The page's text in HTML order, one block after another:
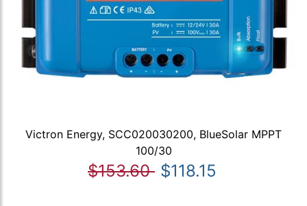
Victron Energy, SCC020030200, BlueSolar MPPT
100/30
$153.60 $118.15